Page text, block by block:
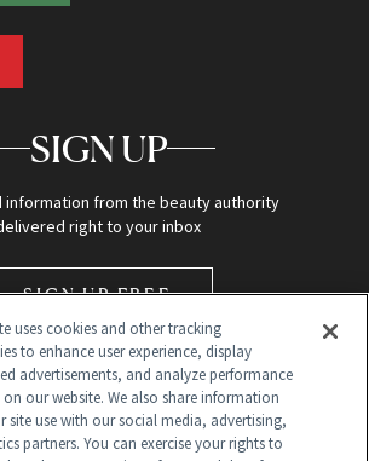
SIGN UP
information from the beauty authority
right to your inbox
SIGN UP FREE
uses cookies and other tracking
to enhance user experience, display
advertisements, and analyze performance
our website. We also share information
site use with our social media, advertising,
partners. You can exercise your rights to